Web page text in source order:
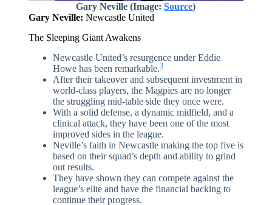
Gary Neville (Image:Source)
Gary Neville: Newcastle United
The Sleeping Giant Awakens
Newcastle United’s resurgence under Eddie
Howe has been remarkable.3
After their takeover and subsequent investment in
world-class players, the Magpies are no longer
the struggling mid-table side they once were.
With a solid defense, a dynamic midfield, and a
clinical attack, they have been one of the most
improved sides in the league.
Neville’s faith in Newcastle making the top five is
based on their squad’s depth and ability to grind
out results.
They have shown they can compete against the
league’s elite and have the financial backing to
continue their progress.